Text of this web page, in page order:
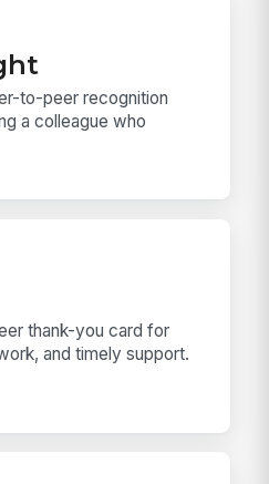
to-peer recognition
a colleague who
thank-you card for
and timely support.